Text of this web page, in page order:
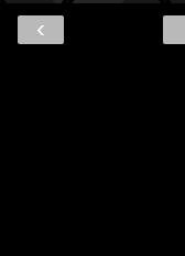
‹